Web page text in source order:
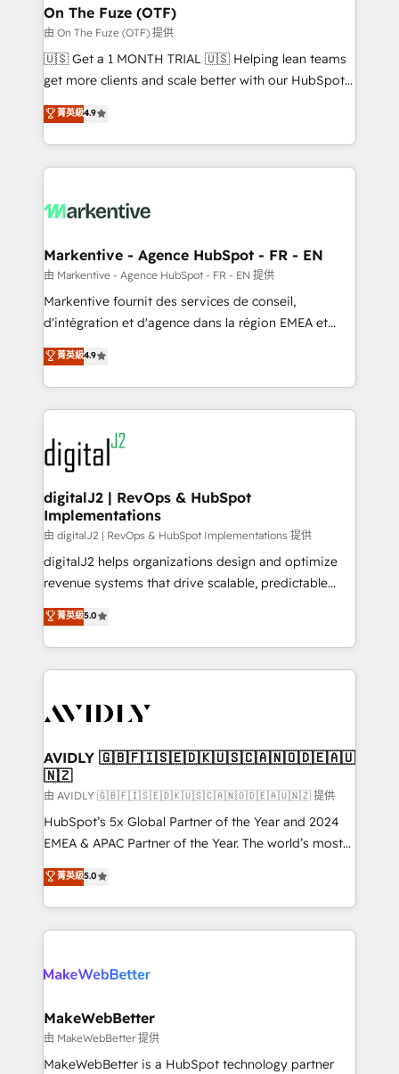
🎯Demand Gen & ABM: Drive pipeline with inbound,
ABM, AEO, SEO, & paid media. 👩‍💻Web Design:
Build high-performing websites with UX, messaging,
& conversion strategy that drive results. 🤖AI
AI, & maximize AEO with tailored AI services. 🧩
Integrations: Extend HubSpot with custom
On The Fuze (OTF)
由 On The Fuze (OTF) 提供
🇺🇸 Get a 1 MONTH TRIAL 🇺🇸 Helping lean teams
get more clients and scale better with our HubSpot
Consulting & 'Done For You' Services. 🚀 Who We
Work With 🚀 We help lean, growing companies: -
Win more business - Reduce no-shows - Improve
lead & deal conversion rates - Scale with less
What do you get? 🤓 Our client's are too busy to
Personal Consultant + Tech Team to handle the
heavy lifting of mapping out AND building your ideal
system. + Get best practices and 'don't know what
you don't know' recommendations to maximize
6,500+ Partners) and was named 2023 HubSpot
Partner of the Year 💥 Trusted by 2,500+ companies
www.onthefuze.com/hubspot-admin Contact us to
learn more!
菁英級4.9
Markentive - Agence HubSpot - FR - EN
由 Markentive - Agence HubSpot - FR - EN 提供
Markentive fournit des services de conseil,
d'intégration et d'agence dans la région EMEA et
North America. Avec plus de 115 experts en
marketing automation, Growth, Revops, CRM et
webdesign. Markentive is both a consulting firm, a
digital agency and an integrator. With over 115
experts in marketing automation, growth, revops,
CRM and webdesign (We focus on EMEA - USA
customers).
菁英級4.9
digitalJ2 | RevOps & HubSpot
Implementations
由 digitalJ2 | RevOps & HubSpot Implementations 提供
digitalJ2 helps organizations design and optimize
revenue systems that drive scalable, predictable
growth. As a triple-accredited HubSpot Solutions
Partner, we specialize in both strategic RevOps
planning and hands-on technical execution - building
the operational foundation companies need to
Healthcare - Financial Services - Managed IT (MSP) -
we help: ✔️ Full HubSpot implementations and portal
optimization ✔️ Data migrations, CRM architecture,
and reporting foundations ✔️ Custom integrations
and workflow automation ✔️ User adoption
programs, training, and enablement Through project-
partnerships, we guide organizations through the
revenue maturity model - delivering the right
grows.
菁英級5.0
AVIDLY 🇬🇧🇫🇮🇸🇪🇩🇰🇺🇸🇨🇦🇳🇴🇩🇪🇦🇺
🇳🇿
由 AVIDLY 🇬🇧🇫🇮🇸🇪🇩🇰🇺🇸🇨🇦🇳🇴🇩🇪🇦🇺🇳🇿 提供
HubSpot’s 5x Global Partner of the Year and 2024
EMEA & APAC Partner of the Year. The world’s most
experienced and fully accredited HubSpot Solutions
Partner. 🚀 With 2,750+ HubSpot projects delivered
and 370+ specialists across EMEA, APAC and NAM,
we de-risk complex CRM programmes and
multi-region migrations to AI-powered automation,
scale. 🏆 HubSpot’s CEO called us “the partner of the
future.” Others agree it is proof of trust built through
measurable impact.
菁英級5.0
MakeWebBetter
由 MakeWebBetter 提供
MakeWebBetter is a HubSpot technology partner